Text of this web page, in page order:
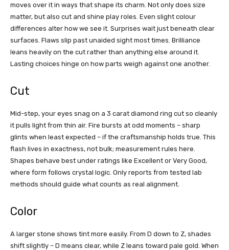
moves over it in ways that shape its charm. Not only does size
matter, but also cut and shine play roles. Even slight colour
differences alter how we see it. Surprises wait just beneath clear
surfaces. Flaws slip past unaided sight most times. Brilliance
leans heavily on the cut rather than anything else around it.
Lasting choices hinge on how parts weigh against one another.
Cut
Mid-step, your eyes snag on a 3 carat diamond ring cut so cleanly
it pulls light from thin air. Fire bursts at odd moments – sharp
glints when least expected – if the craftsmanship holds true. This
flash lives in exactness, not bulk; measurement rules here.
Shapes behave best under ratings like Excellent or Very Good,
where form follows crystal logic. Only reports from tested lab
methods should guide what counts as real alignment.
Color
A larger stone shows tint more easily. From D down to Z, shades
shift slightly – D means clear, while Z leans toward pale gold. When